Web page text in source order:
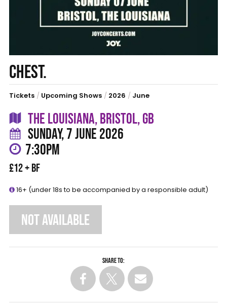
CHEST.
Tickets / Upcoming Shows / 2026 / June
THE LOUISIANA, BRISTOL, GB
SUNDAY, 7 JUNE 2026
7:30PM
£12 + BF
16+ (under 18s to be accompanied by a responsible adult)
NOT AVAILABLE
Share to: